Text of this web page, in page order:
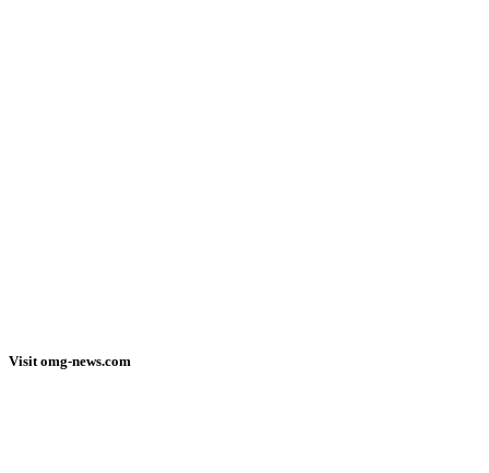
Visit omg-news.com